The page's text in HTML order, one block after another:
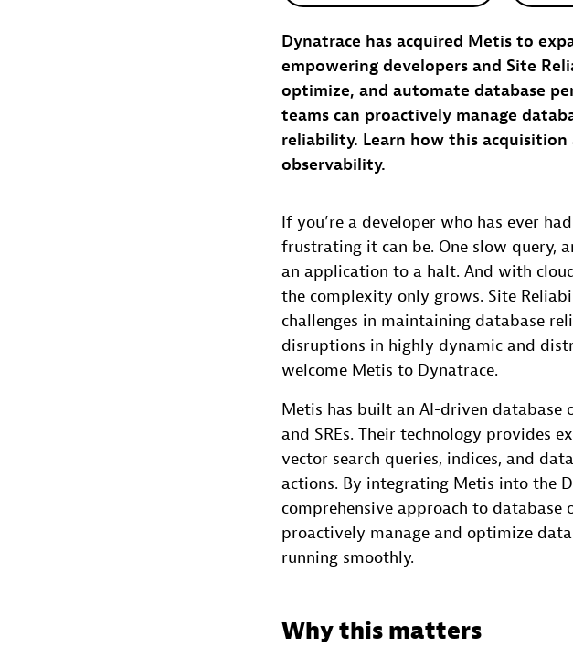
Dynatrace has acquired Metis to
empowering developers and Site
optimize, and automate database
teams can proactively manage
reliability. Learn how this acquisition
observability.
If you’re a developer who has ever
frustrating it can be. One slow query,
an application to a halt. And with
the complexity only grows. Site
challenges in maintaining database
disruptions in highly dynamic and
welcome Metis to Dynatrace.
Metis has built an AI-driven
and SREs. Their technology provides
vector search queries, indices, and
actions. By integrating Metis into the
comprehensive approach to
proactively manage and optimize
running smoothly.
Why this matters